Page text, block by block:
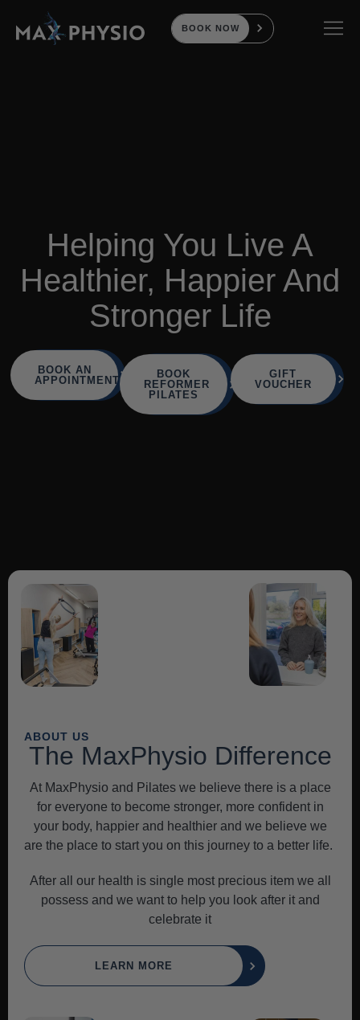
BOOK NOW
Helping You Live A
Healthier, Happier And
Stronger Life
BOOK AN
APPOINTMENT
BOOK
REFORMER
PILATES
GIFT
VOUCHER
ABOUT US
The MaxPhysio Difference
At MaxPhysio and Pilates we believe there is a place
for everyone to become stronger, more confident in
your body, happier and healthier and we believe we
are the place to start you on this journey to a better life.
After all our health is single most precious item we all
possess and we want to help you look after it and
celebrate it
LEARN MORE